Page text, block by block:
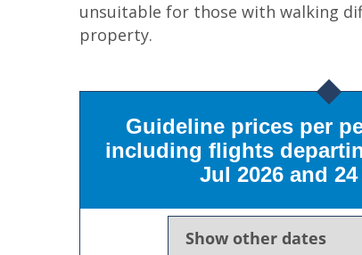
unsuitable for those with walking
property.